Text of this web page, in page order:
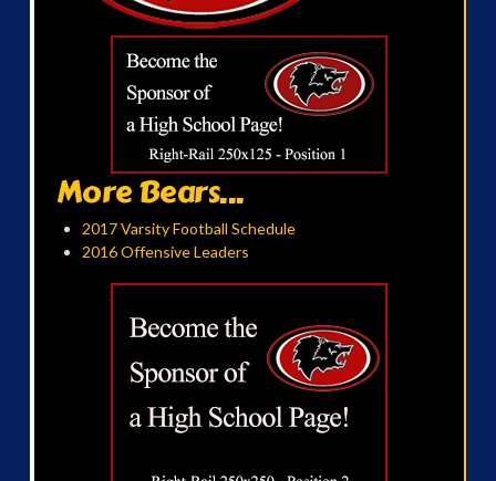
More Bears...
2017 Varsity Football Schedule
2016 Offensive Leaders